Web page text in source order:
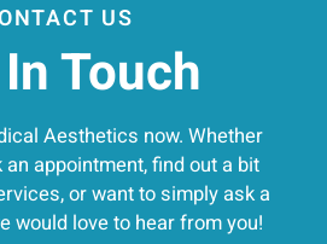
US
Touch
Aesthetics now. Whether
appointment, find out a bit
or want to simply ask a
would love to hear from you!